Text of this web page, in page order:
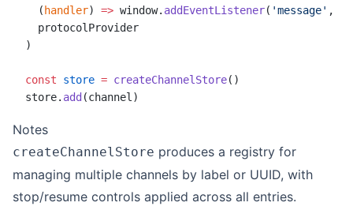
  (
handler) => window. addEventListener( 'message' , (
  protocolProvider
)
const store = createChannelStore()
store. add (channel)
Notes
createChannelStore produces a registry for
managing multiple channels by label or UUID, with
stop/resume controls applied across all entries.